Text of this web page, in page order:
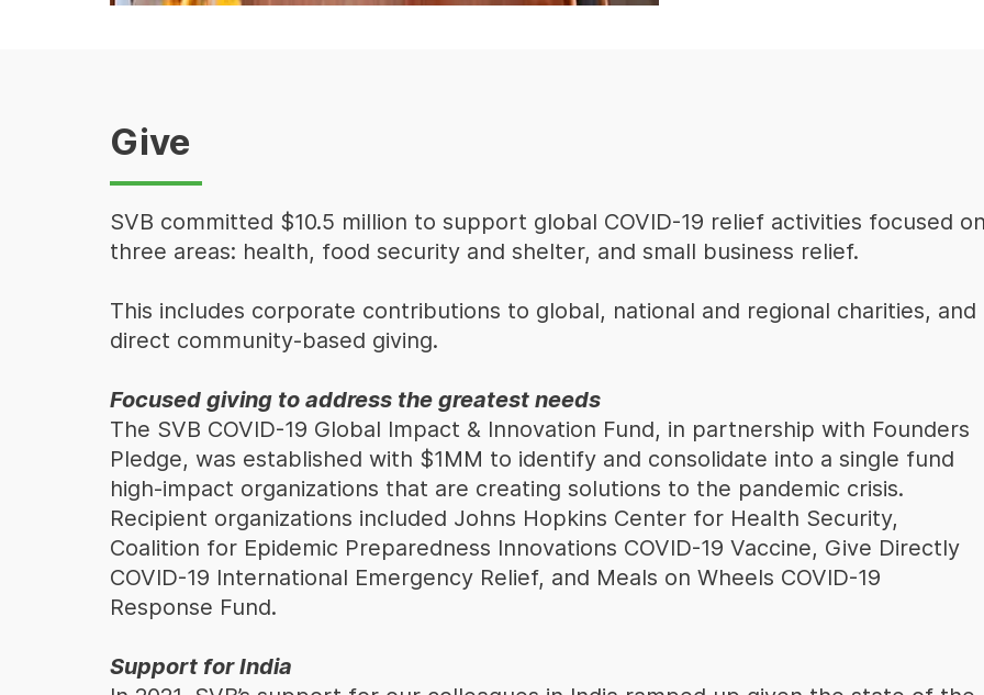
Give
SVB committed $10.5 million to support global COVID-19 relief activities focused
three areas: health, food security and shelter, and small business relief.
This includes corporate contributions to global, national and regional charities, and
direct community-based giving.
Focused giving to address the greatest needs
The SVB COVID-19 Global Impact & Innovation Fund, in partnership with Founders
Pledge, was established with $1MM to identify and consolidate into a single fund
high-impact organizations that are creating solutions to the pandemic crisis.
Recipient organizations included Johns Hopkins Center for Health Security,
Coalition for Epidemic Preparedness Innovations COVID-19 Vaccine, Give Directly
COVID-19 International Emergency Relief, and Meals on Wheels COVID-19
Response Fund.
Support for India